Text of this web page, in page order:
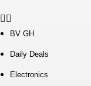
BV GH
Daily Deals
Electronics